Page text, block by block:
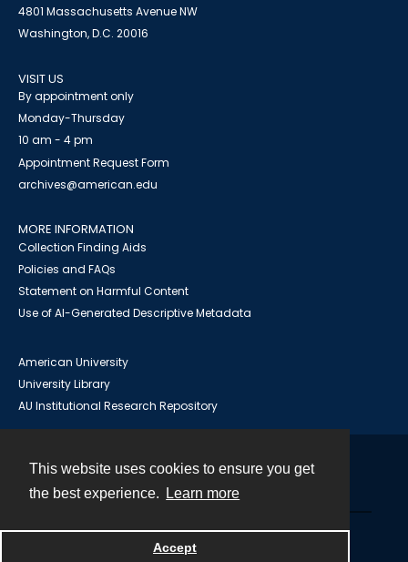
This website uses cookies to ensure you get
the best experience.
Learn more
Accept
4801 Massachusetts Avenue NW
Washington, D.C. 20016
VISIT US
By appointment only
Monday-Thursday
10 am - 4 pm
Appointment Request Form
archives@american.edu
MORE INFORMATION
Collection Finding Aids
Policies and FAQs
Statement on Harmful Content
Use of AI-Generated Descriptive Metadata
American University
University Library
AU Institutional Research Repository
Powered by